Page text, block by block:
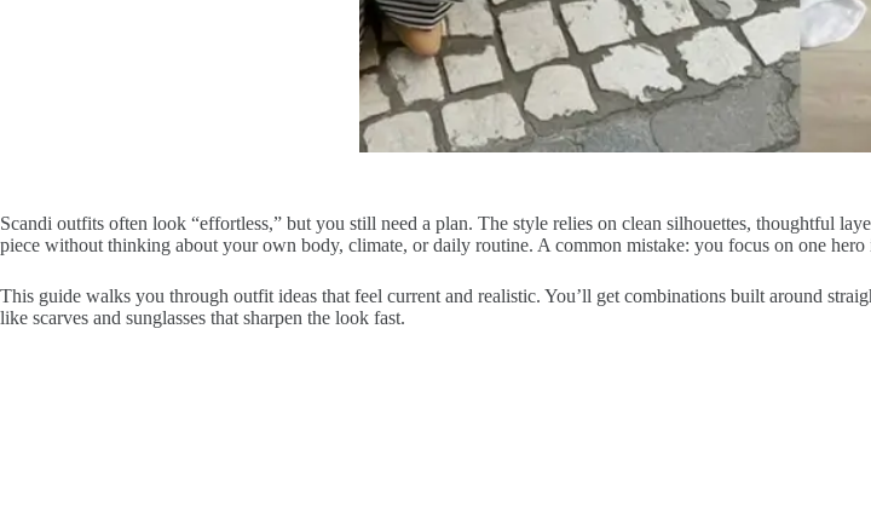
Scandi outfits often look “effortless,” but you still need a plan. The style relies on clean silhouettes, thoughtful
piece without thinking about your own body, climate, or daily routine. A common mistake: you focus on one
This guide walks you through outfit ideas that feel current and realistic. You’ll get combinations built around
like scarves and sunglasses that sharpen the look fast.